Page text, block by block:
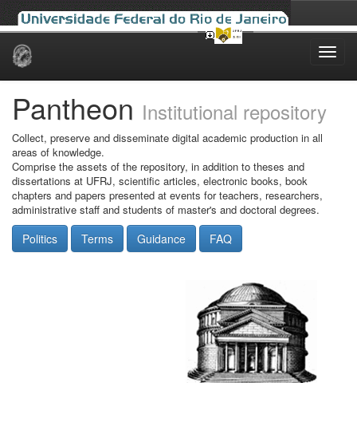
Skip
Pantheon Institutional repository
Collect, preserve and disseminate digital academic production in all
areas of knowledge.
Comprise the assets of the repository, in addition to theses and
dissertations at UFRJ, scientific articles, electronic books, book
chapters and papers presented at events for teachers, researchers,
administrative staff and students of master's and doctoral degrees.
Politics Terms Guidance FAQ